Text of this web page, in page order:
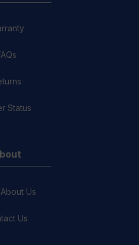
Status
Us
Us